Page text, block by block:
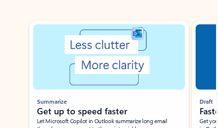
Showing slide 1 of 3
Summarize
Get up to speed faster ​
Let Microsoft Copilot in Outlook summarize long email
Draft
Get